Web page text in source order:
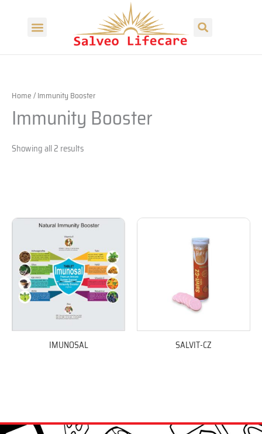
Menu Search
Home/ Immunity Booster
Immunity Booster
Showing all 2 results
IMUNOSAL SALVIT-CZ